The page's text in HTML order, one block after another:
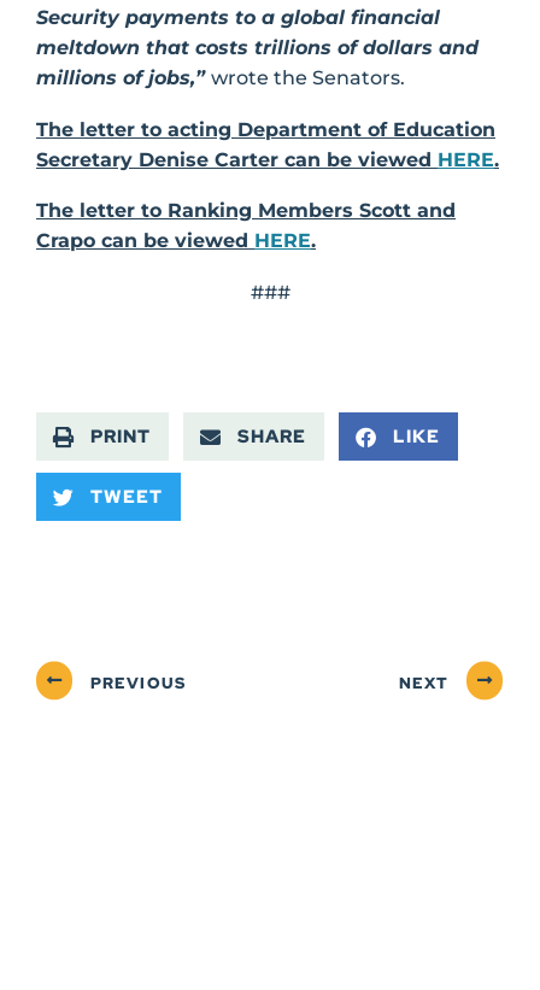
Security payments to a global financial
meltdown that costs trillions of dollars and
millions of jobs,” wrote the Senators.
The letter to acting Department of Education
Secretary Denise Carter can be viewed HERE.
The letter to Ranking Members Scott and
Crapo can be viewed HERE.
###
PRINT SHARE LIKE
TWEET
PREVIOUS NEXT